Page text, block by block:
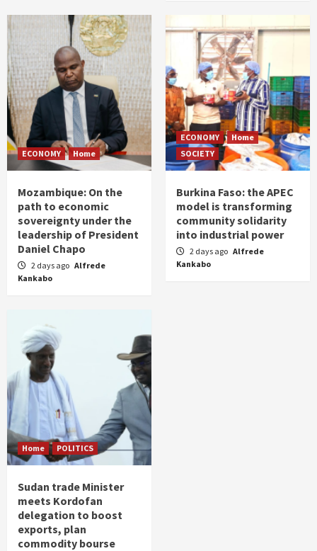
ECONOMY Home
Mozambique: On the
path to economic
sovereignty under the
leadership of President
Daniel Chapo
2 days ago Alfrede
Kankabo
ECONOMY
Home
SOCIETY
Burkina Faso: the APEC
model is transforming
community solidarity
into industrial power
2 days ago Alfrede
Kankabo
Home POLITICS
Sudan trade Minister
meets Kordofan
delegation to boost
exports, plan
commodity bourse